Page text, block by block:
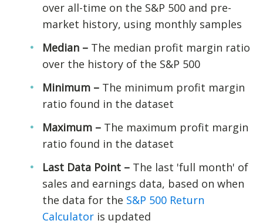
over all-time on the S&P 500 and pre-
market history, using monthly samples
Median – The median profit margin ratio
over the history of the S&P 500
Minimum – The minimum profit margin
ratio found in the dataset
Maximum – The maximum profit margin
ratio found in the dataset
Last Data Point – The last 'full month' of
sales and earnings data, based on when
the data for the S&P 500 Return
Calculator is updated